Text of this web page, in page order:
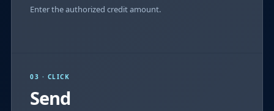
Enter the authorized credit amount.
03 · CLICK
Send